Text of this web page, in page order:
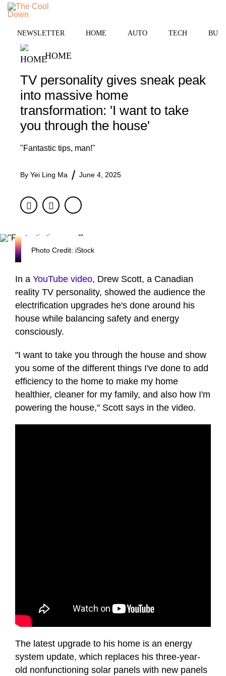
Skip
content
NEWSLETTER HOME AUTO TECH
HOME
TV personality gives sneak peak
into massive home
transformation: 'I want to take
you through the house'
"Fantastic tips, man!"
By Yei Ling Ma June 4, 2025
FacebookTwitter
Photo Credit: iStock
In a YouTube video, Drew Scott, a Canadian
reality TV personality, showed the audience the
electrification upgrades he's done around his
house while balancing safety and energy
consciously.
"I want to take you through the house and show
you some of the different things I've done to add
efficiency to the home to make my home
healthier, cleaner for my family, and also how I'm
powering the house," Scott says in the video.
The latest upgrade to his home is an energy
system update, which replaces his three-year-
old nonfunctioning solar panels with new panels